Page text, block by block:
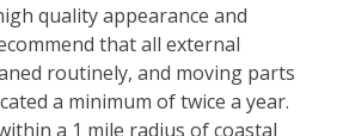
quality appearance and
that all external
routinely, and moving parts
a minimum of twice a year.
a 1 mile radius of coastal